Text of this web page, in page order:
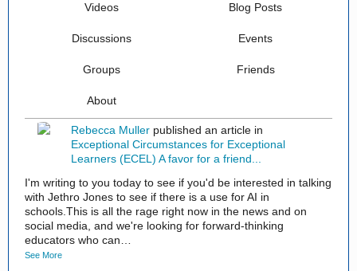
Videos Blog Posts
Discussions Events
Groups Friends
About
Rebecca Muller published an article in
Exceptional Circumstances for Exceptional
Learners (ECEL) A favor for a friend...
I'm writing to you today to see if you'd be interested in talking
with Jethro Jones to see if there is a use for AI in
schools.This is all the rage right now in the news and on
social media, and we're looking for forward-thinking
educators who can…
See More